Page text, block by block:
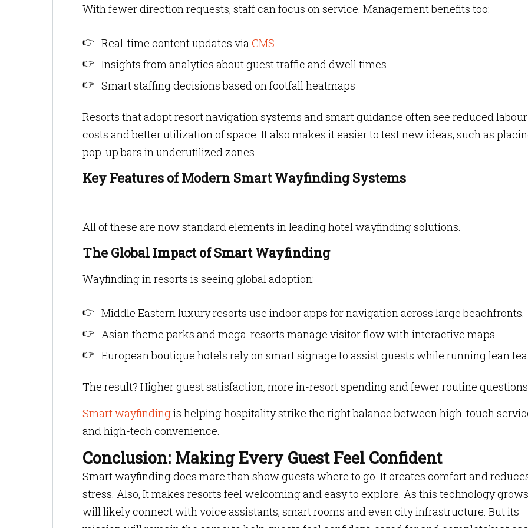
With fewer direction requests, staff can focus on service. Management benefits too:
Real-time content updates viaCMS
Insights from analytics about guest traffic and dwell times
Smart staffing decisions based on footfall heatmaps
Resorts that adopt resort navigation systems and smart guidance often see reduced labour
costs and better utilization of space. It also makes it easier to test new ideas, such as
pop-up bars in underutilized zones.
Key Features of Modern Smart Wayfinding Systems
All of these are now standard elements in leading hotel wayfinding solutions.
The Global Impact of Smart Wayfinding
Wayfinding in resorts is seeing global adoption:
Middle Eastern luxury resorts use indoor apps for navigation across large beachfronts.
Asian theme parks and mega-resorts manage visitor flow with interactive maps.
European boutique hotels rely on smart signage to assist guests while running lean
The result? Higher guest satisfaction, more in-resort spending and fewer routine
Smart wayfindingis helping hospitality strike the right balance between high-touch
and high-tech convenience.
Conclusion: Making Every Guest Feel Confident
Smart wayfinding does more than show guests where to go. It creates comfort and
stress. Also, It makes resorts feel welcoming and easy to explore. As this technology
will likely connect with voice assistants, smart rooms and even city infrastructure. But its